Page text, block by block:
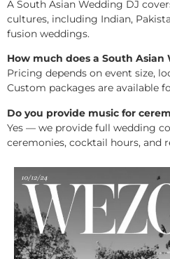
A South Asian Wedding DJ
cultures, including Indian,
fusion weddings.
How much does a South Asian
Pricing depends on event size,
Custom packages are available
Do you provide music for
Yes — we provide full wedding
ceremonies, cocktail hours, and